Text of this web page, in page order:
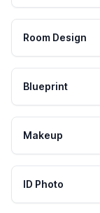
Room Design
Blueprint
Makeup
ID Photo